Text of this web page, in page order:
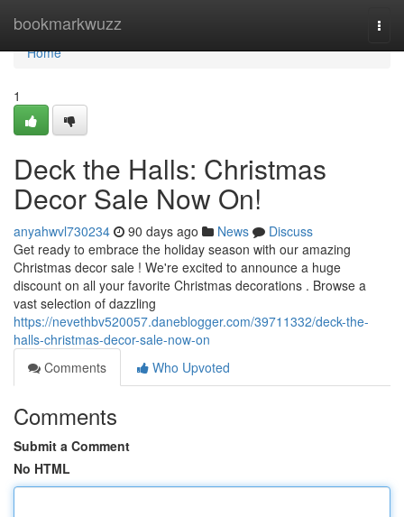
bookmarkwuzz
Home
Home
1
Deck the Halls: Christmas
Decor Sale Now On!
anyahwvl730234 90 days ago News
Discuss
Get ready to embrace the holiday season with our amazing
Christmas decor sale ! We're excited to announce a huge
discount on all your favorite Christmas decorations . Browse a
vast selection of dazzling
https://nevethbv520057.daneblogger.com/39711332/deck-the-
halls-christmas-decor-sale-now-on
Comments
Who Upvoted
Comments
Submit a Comment
No HTML